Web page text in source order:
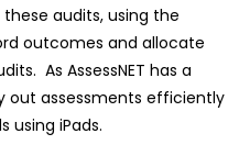
audits, using the
outcomes and allocate
As AssessNET has a
out assessments efficiently
using iPads.